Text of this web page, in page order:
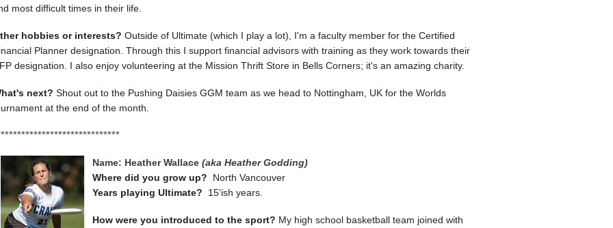
most difficult times in their life.
hobbies or interests? Outside of Ultimate (which I play a lot), I'm a faculty member for the Certified
Planner designation. Through this I support financial advisors with training as they work towards their
designation. I also enjoy volunteering at the Mission Thrift Store in Bells Corners; it's an amazing charity.
next? Shout out to the Pushing Daisies GGM team as we head to Nottingham, UK for the Worlds
at the end of the month.
Name: Heather Wallace (aka Heather Godding)
Where did you grow up? North Vancouver
Years playing Ultimate?
15'ish years.
How were you introduced to the sport? My high school basketball team joined with